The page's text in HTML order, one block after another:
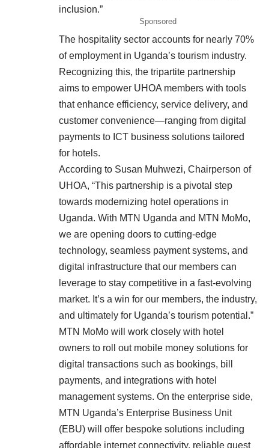
inclusion.”
Sponsored
The hospitality sector accounts for nearly 70%
of employment in Uganda’s tourism industry.
Recognizing this, the tripartite partnership
aims to empower UHOA members with tools
that enhance efficiency, service delivery, and
customer convenience—ranging from digital
payments to ICT business solutions tailored
for hotels.
According to Susan Muhwezi, Chairperson of
UHOA, “This partnership is a pivotal step
towards modernizing hotel operations in
Uganda. With MTN Uganda and MTN MoMo,
we are opening doors to cutting-edge
technology, seamless payment systems, and
digital infrastructure that our members can
leverage to stay competitive in a fast-evolving
market. It’s a win for our members, the industry,
and ultimately for Uganda’s tourism potential.”
MTN MoMo will work closely with hotel
owners to roll out mobile money solutions for
digital transactions such as bookings, bill
payments, and integrations with hotel
management systems. On the enterprise side,
MTN Uganda’s Enterprise Business Unit
(EBU) will offer bespoke solutions including
affordable internet connectivity, reliable guest